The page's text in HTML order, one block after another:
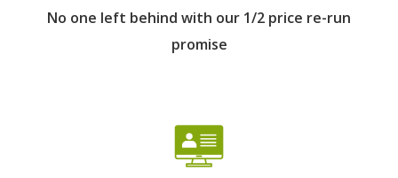
No one left behind with our 1/2 price re-run
promise